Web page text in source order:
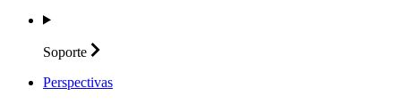
Soporte
Perspectivas